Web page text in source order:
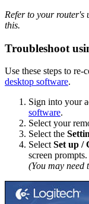
Refer to your router's
this.
Troubleshoot
Use these steps to re-
desktop software.
Sign into your
software.
Select your
Select the
Select Set up /
screen prompts.
(You may need